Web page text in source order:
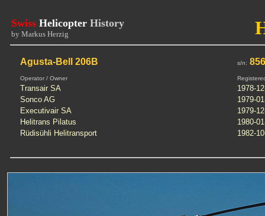
Swiss Helicopter History
by Markus Herzig
Agusta-Bell 206B s/n:
Operator / Owner
Transair SA
1978-
Sonco AG
1979-
Executivair SA
1979-
Helitrans Pilatus
1980-
Rüdisühli Helitransport
1982-